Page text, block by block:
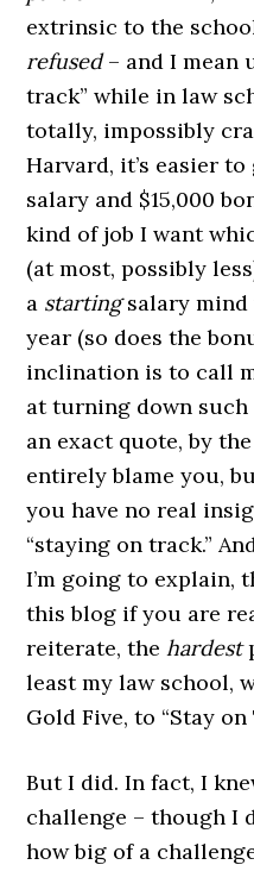
extrinsic to the
refused– and I mean
track” while in law
totally, impossibly
Harvard, it’s easier
salary and $15,000
kind of job I want
(at most, possibly
a startingsalary
year (so does the
inclination is to call
at turning down such
an exact quote, by the
entirely blame you,
you have no real
“staying on track.”
I’m going to explain,
this blog if you are
reiterate, thehardest
least my law school,
Gold Five, to “Stay on
But I did. In fact, I
challenge – though I
how big of a